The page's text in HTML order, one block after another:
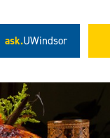
ask.UWindsor